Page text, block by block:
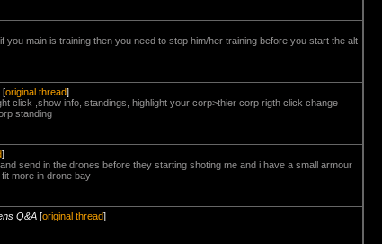
main is training then you need to stop him/her training before you start the alt
[original thread]
click ,show info, standings, highlight your corp>thier corp rigth click change
standing
]
send in the drones before they starting shoting me and i have a small armour
more in drone bay
Q&A [original thread]